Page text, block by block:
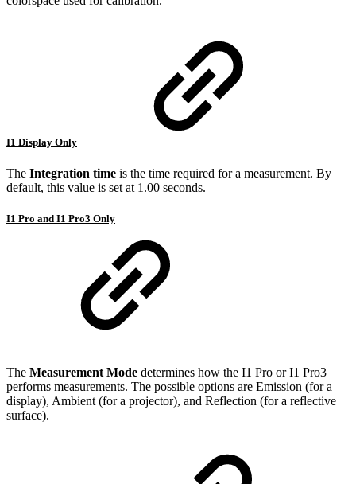
I1 Display Only
The Integration time is the time required for a measurement. By
default, this value is set at 1.00 seconds.
I1 Pro and I1 Pro3 Only
The Measurement Mode determines how the I1 Pro or I1 Pro3
performs measurements. The possible options are Emission (for a
display), Ambient (for a projector), and Reflection (for a reflective
surface).